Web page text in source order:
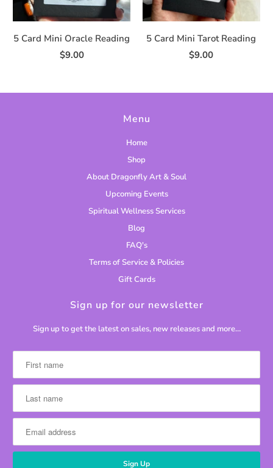
5 Card Mini Oracle Reading
$9.00
5 Card Mini Tarot Reading
$9.00
Menu
Home
Shop
About Dragonfly Art & Soul
Upcoming Events
Spiritual Wellness Services
Blog
FAQ's
Terms of Service & Policies
Gift Cards
Sign up for our newsletter
Sign up to get the latest on sales, new releases and more…